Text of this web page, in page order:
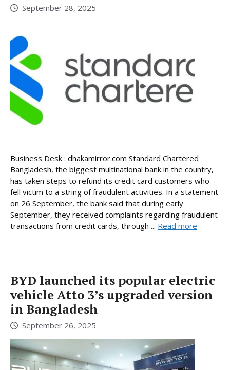
September 28, 2025
Business Desk : dhakamirror.com Standard Chartered
Bangladesh, the biggest multinational bank in the country,
has taken steps to refund its credit card customers who
fell victim to a string of fraudulent activities. In a statement
on 26 September, the bank said that during early
September, they received complaints regarding fraudulent
transactions from credit cards, through ... Read more
BYD launched its popular electric
vehicle Atto 3’s upgraded version
in Bangladesh
September 26, 2025